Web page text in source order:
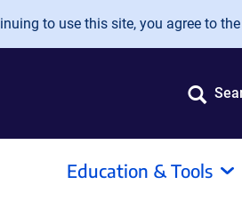
to use this site, you agree to
Education & Tools